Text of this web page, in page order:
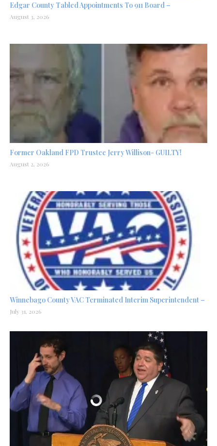
Edgar County Tabled Appointments To 911 Board –
August 3, 2026
Former Oakland FPD Trustee Jerry Willison- GUILTY!
August 2, 2026
Winnebago County VAC Terminated Interim Superintendent –
July 31, 2026